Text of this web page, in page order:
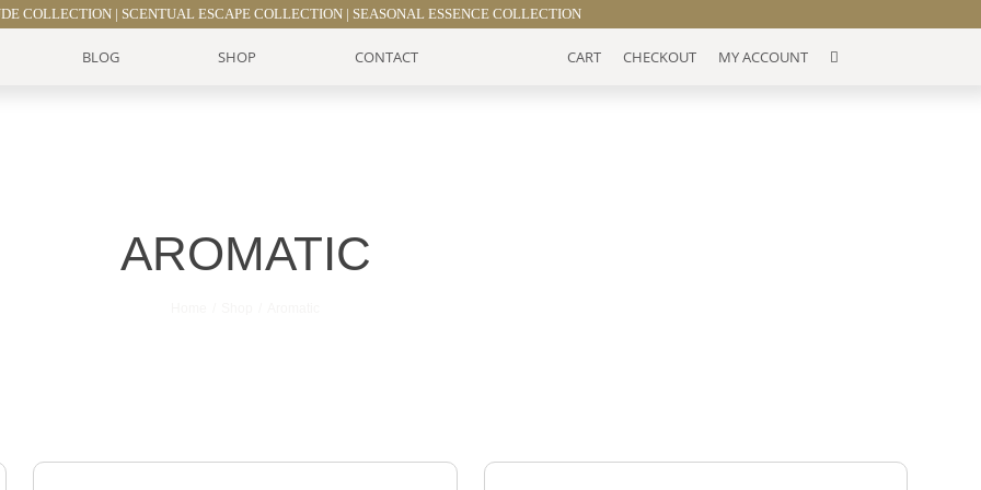
COLLECTION | SCENTUAL ESCAPE COLLECTION | SEASONAL ESSENCE COLLECTION
BLOG SHOP CONTACT CART CHECKOUT MY ACCOUNT
AROMATIC